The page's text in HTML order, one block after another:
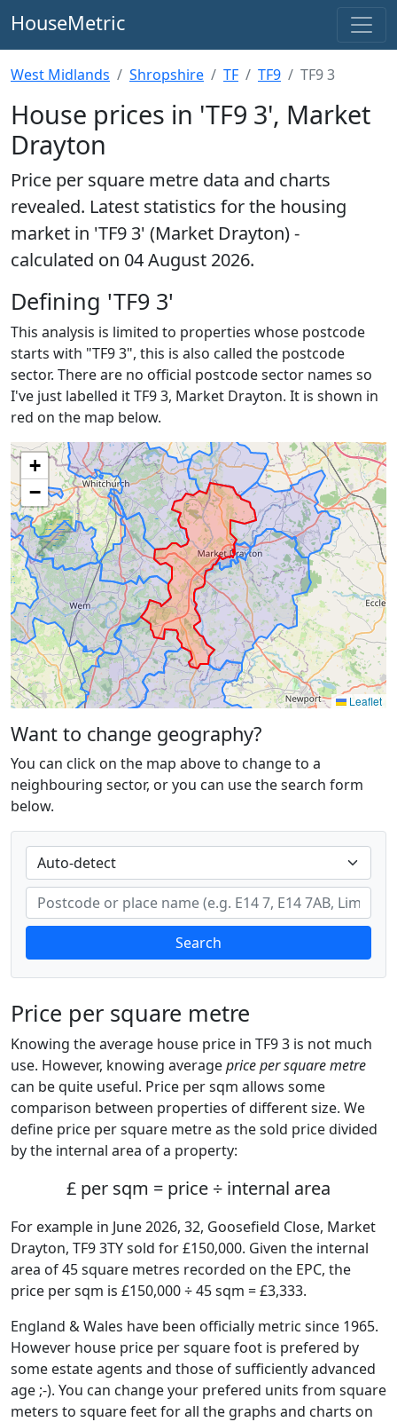
HouseMetric
West Midlands Shropshire TF TF9 TF9 3
House prices in 'TF9 3', Market
Drayton
Price per square metre data and charts
revealed. Latest statistics for the housing
market in 'TF9 3' (Market Drayton) -
calculated on 04 August 2026.
Defining 'TF9 3'
This analysis is limited to properties whose postcode
starts with "TF9 3", this is also called the postcode
sector. There are no official postcode sector names so
I've just labelled it TF9 3, Market Drayton. It is shown in
red on the map below.
+
−
Leaflet
Want to change geography?
You can click on the map above to change to a
neighbouring sector, or you can use the search form
below.
Search
Price per square metre
Knowing the average house price in TF9 3 is not much
use. However, knowing averageprice per square metre
can be quite useful. Price per sqm allows some
comparison between properties of different size. We
define price per square metre as the sold price divided
by the internal area of a property:
£ per sqm = price ÷ internal area
For example in June 2026, 32, Goosefield Close, Market
Drayton, TF9 3TY sold for £150,000. Given the internal
area of 45 square metres recorded on the EPC, the
price per sqm is £150,000 ÷ 45 sqm = £3,333.
England & Wales have been officially metric since 1965.
However house price per square foot is prefered by
some estate agents and those of sufficiently advanced
age ;-). You can change your prefered units from square
meters to square feet for all the graphs and charts on